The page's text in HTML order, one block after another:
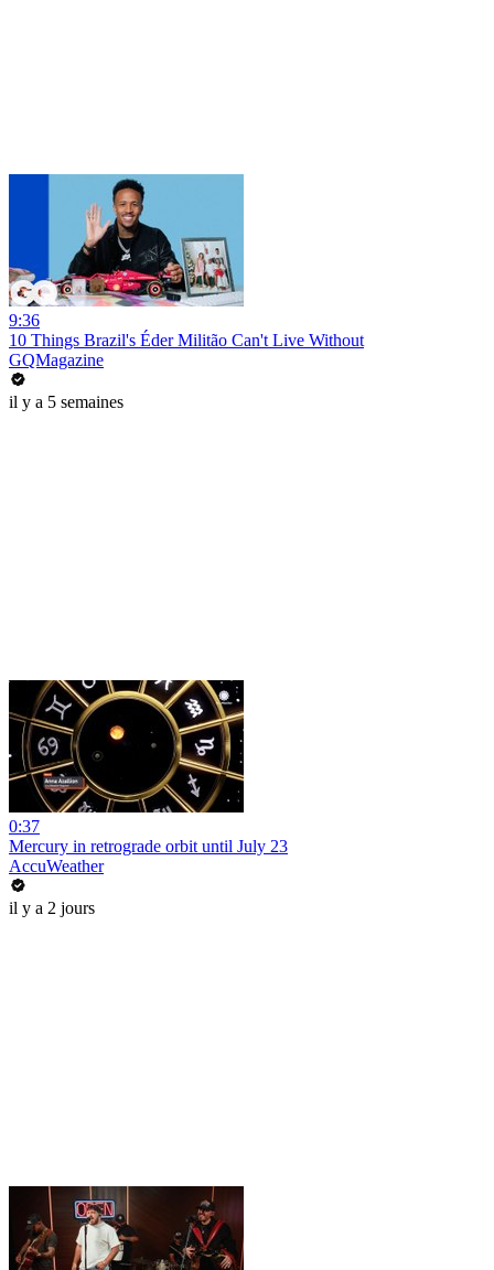
9:36
10 Things Brazil's Éder Militão Can't Live Without
GQMagazine
il y a 5 semaines
0:37
Mercury in retrograde orbit until July 23
AccuWeather
il y a 2 jours